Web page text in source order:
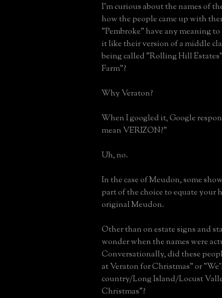
I'm curious about the names of
how the people came up with
"Pembroke" have any meaning
it like their version of a middle
being called "Rolling Hill
Farm"?
Why Veraton?
When I googled it, Google
mean VERIZON?"
Uh, no.
In the case of Meudon, some
part of the choice to equate your
original Meudon.
Other than on estate signs and
wonder when the names were
Conversationally, did these
at Veraton for Christmas" or
country/Long Island/Locust
Christmas"?